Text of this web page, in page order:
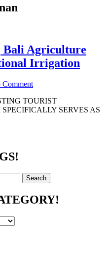
Bali Agriculture
Irrigation
Comment
TOURIST
SERVES AS
Search